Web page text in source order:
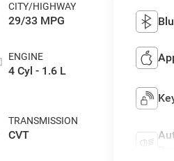
CITY/HIGHWAY
29/33 MPG
ENGINE
4 Cyl - 1.6 L
TRANSMISSION
CVT